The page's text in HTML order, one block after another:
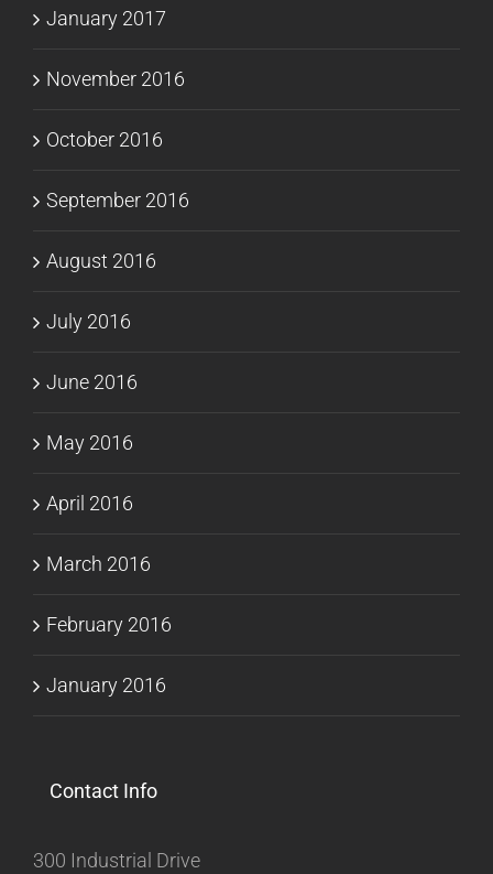
January 2017
November 2016
October 2016
September 2016
August 2016
July 2016
June 2016
May 2016
April 2016
March 2016
February 2016
January 2016
Contact Info
300 Industrial Drive